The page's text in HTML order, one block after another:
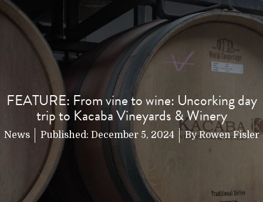
FEATURE: From vine to wine: Uncorking day
trip to Kacaba Vineyards & Winery
News Published: December 5, 2024 ByRowen Fisler